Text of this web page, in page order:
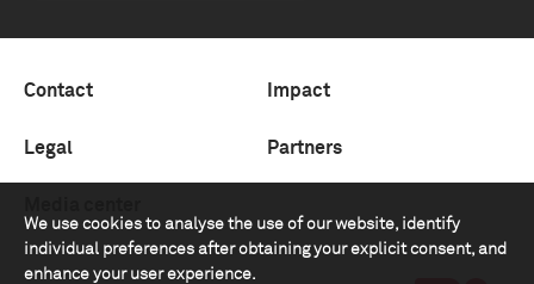
We use cookies to analyse the use of our website, identify
individual preferences after obtaining your explicit consent, and
enhance your user experience.
Contact Impact
Legal Partners